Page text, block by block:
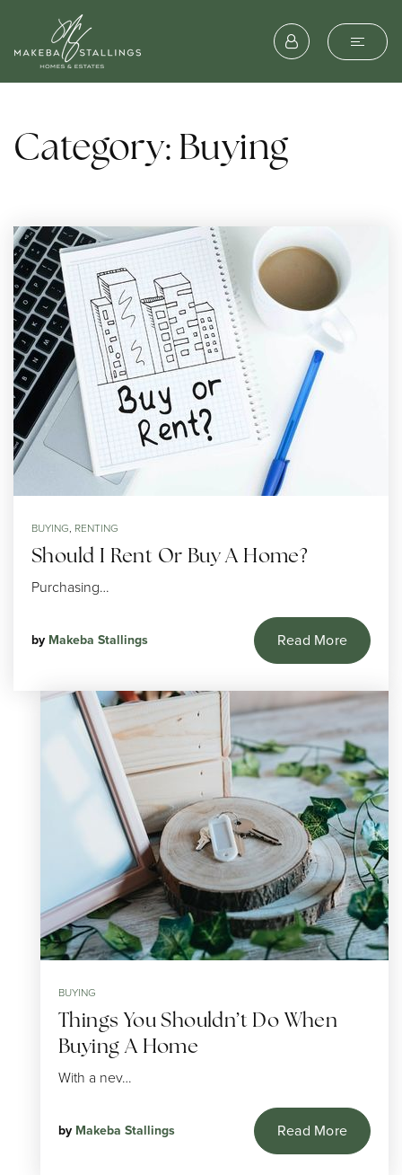
Category: Buying
BUYING, RENTING
Should I Rent Or Buy A Home?
Purchasing…
by Makeba Stallings Read More
BUYING
Things You Shouldn’t Do When
Buying A Home
With a nev…
by Makeba Stallings Read More